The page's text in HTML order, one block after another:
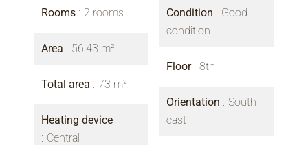
Rooms 2 rooms
Area 56.43 m²
Total area 73 m²
Heating device
Central
Condition
Good
condition
Floor 8th
Orientation
South-
east